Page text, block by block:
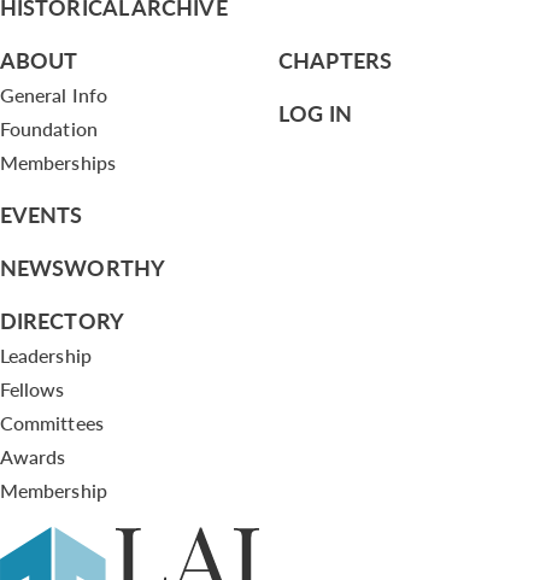
HISTORICAL ARCHIVE
ABOUT
General Info
Foundation
Memberships
EVENTS
NEWSWORTHY
DIRECTORY
Leadership
Fellows
Committees
Awards
Membership
CHAPTERS
LOG IN